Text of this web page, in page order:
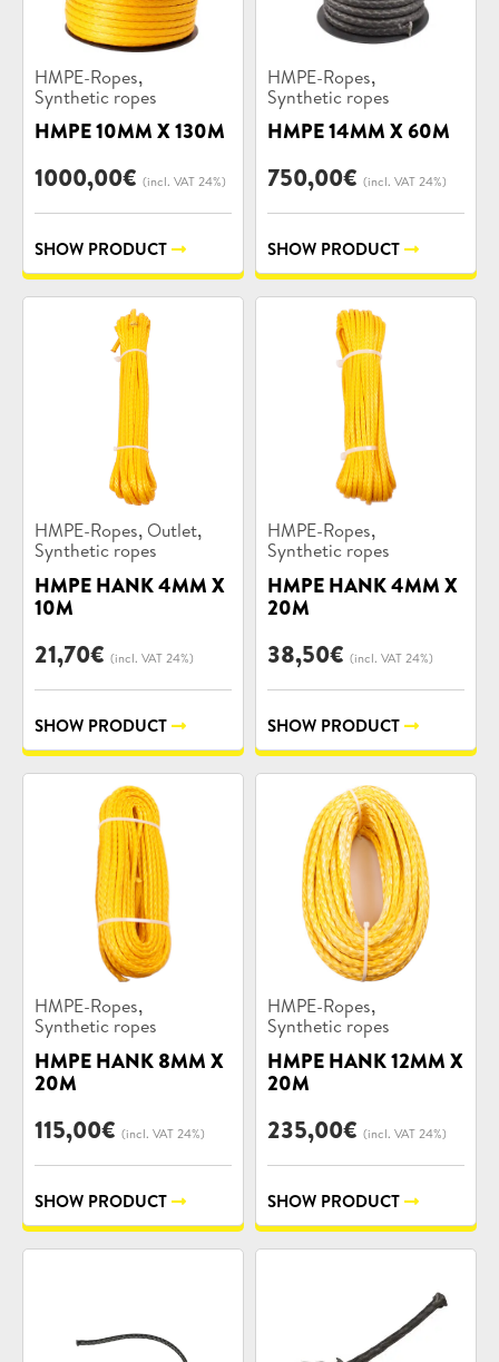
Product
categories:
HMPE-Ropes,
Synthetic ropes
HMPE 10MM X 130M
1000,00€ (incl. VAT 24%)
SHOW PRODUCT
Product
categories:
HMPE-Ropes,
Synthetic ropes
HMPE 14MM X 60M
750,00€ (incl. VAT 24%)
SHOW PRODUCT
Product
categories:
HMPE-Ropes, Outlet,
Synthetic ropes
HMPE HANK 4MM X
10M
21,70€ (incl. VAT 24%)
SHOW PRODUCT
Product
categories:
HMPE-Ropes,
Synthetic ropes
HMPE HANK 4MM X
20M
38,50€ (incl. VAT 24%)
SHOW PRODUCT
Product
categories:
HMPE-Ropes,
Synthetic ropes
HMPE HANK 8MM X
20M
115,00€ (incl. VAT 24%)
SHOW PRODUCT
Product
categories:
HMPE-Ropes,
Synthetic ropes
HMPE HANK 12MM X
20M
235,00€ (incl. VAT 24%)
SHOW PRODUCT